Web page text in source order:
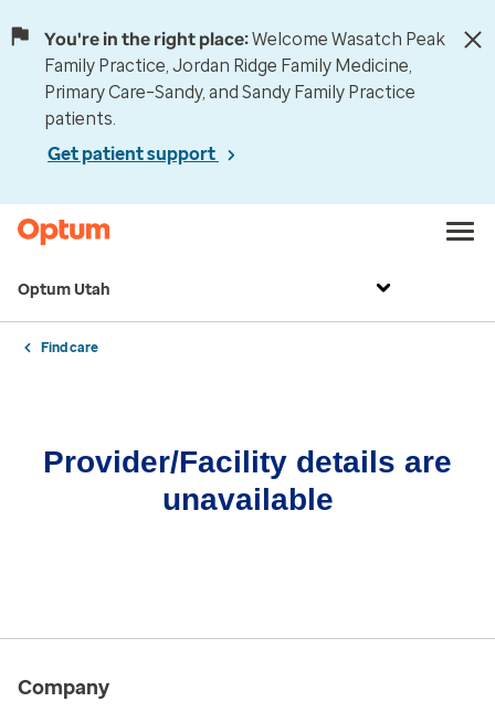
You're in the right place:Welcome Wasatch Peak
Family Practice, Jordan Ridge Family Medicine,
Primary Care–Sandy, and Sandy Family Practice
patients.
Get patient support
Optum Utah
Find care
Provider/Facility details are
unavailable
Company